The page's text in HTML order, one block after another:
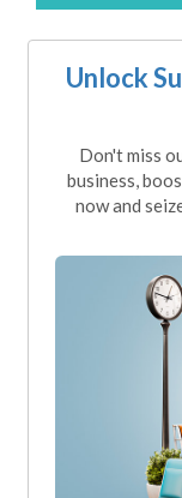
Unlock
Don't miss
business,
now and